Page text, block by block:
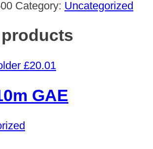
Category: Uncategorized
£20.01
GAE